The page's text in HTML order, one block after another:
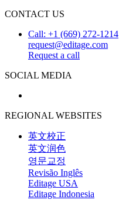
CONTACT US
Call: +1 (669) 272-1214
request@editage.com
Request a call
SOCIAL MEDIA
REGIONAL WEBSITES
英文校正
英文润色
영문교정
Revisão Inglês
Editage USA
Editage Indonesia